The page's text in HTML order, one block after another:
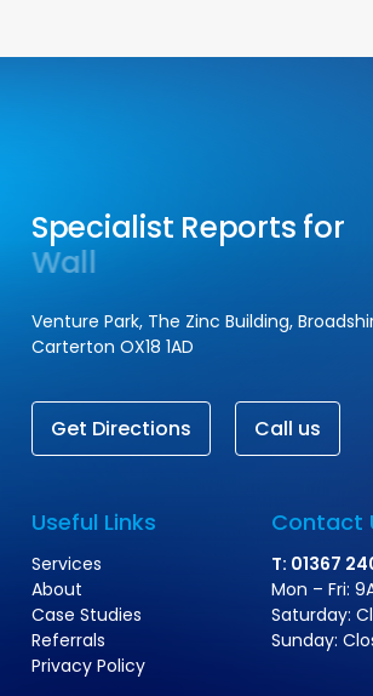
Specialist Reports for
Wall Ties
Central Heating
Venture Park, The Zinc Building,
Carterton OX18 1AD
Get Directions Call us
Useful Links
Services
About
Case Studies
Referrals
Privacy Policy
Contact
T: 01367
Mon – Fri:
Saturday:
Sunday: